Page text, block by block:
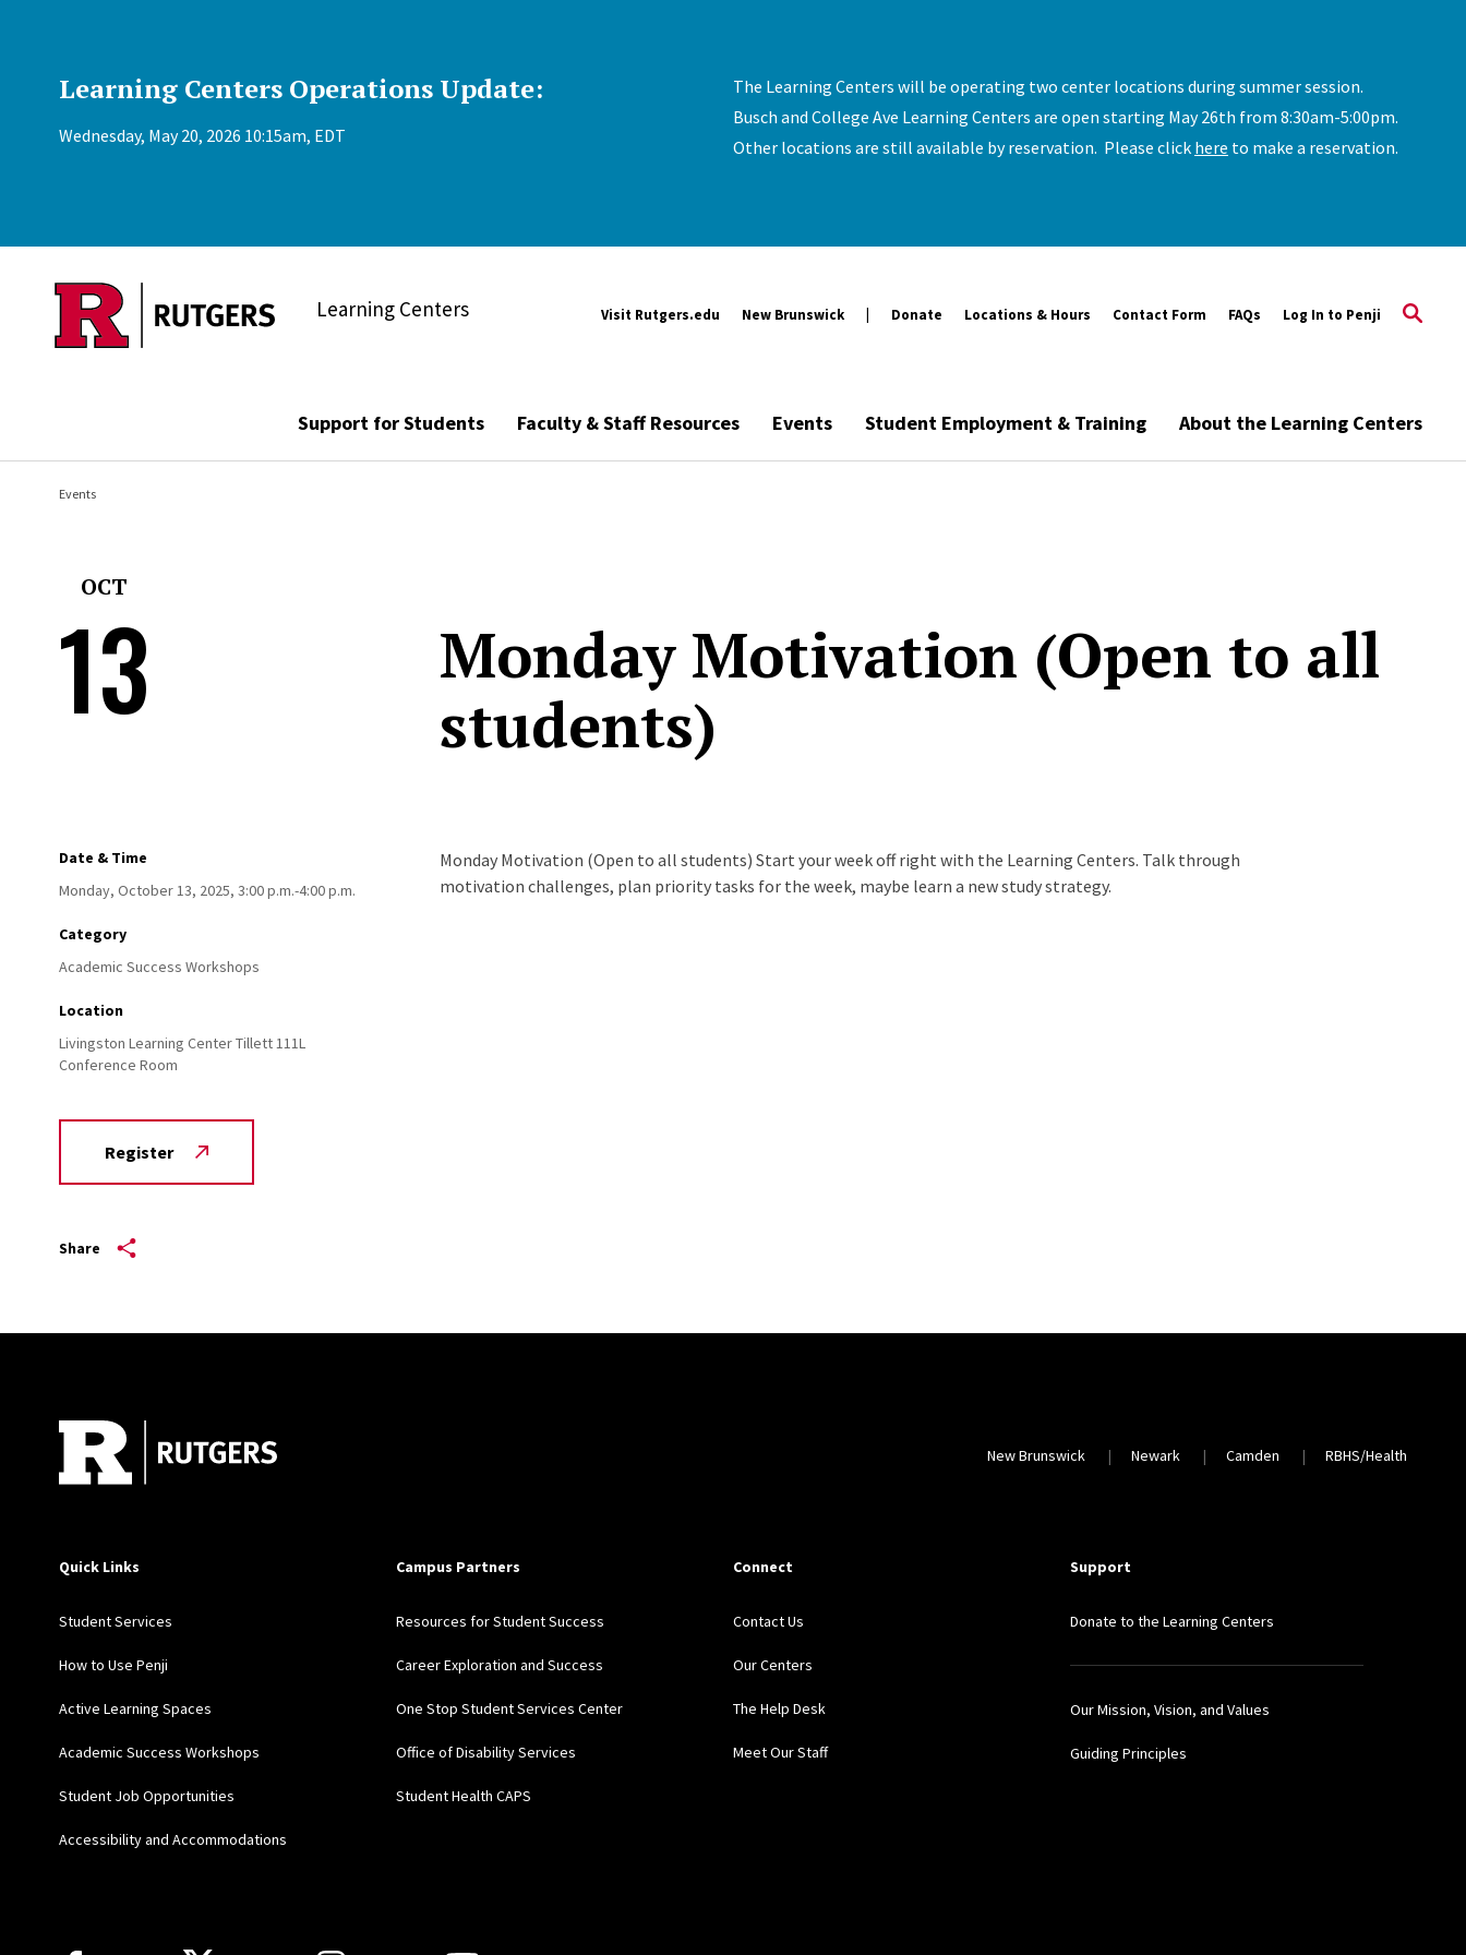
Learning Centers Operations Update:
Wednesday, May 20, 2026 10:15am, EDT
The Learning Centers will be operating two center locations during summer session.
Busch and College Ave Learning Centers are open starting May 26th from 8:30am-5:00pm.
Other locations are still available by reservation. Please click here to make a reservation.
Learning Centers Visit Rutgers.edu New Brunswick Donate Locations & Hours Contact Form FAQs Log In to Penji
Support for Students Faculty & Staff Resources Events Student Employment & Training About the Learning Centers
Events
OCT
13
Monday Motivation (Open to all
students)
Date & Time
Monday, October 13, 2025, 3:00 p.m.-4:00 p.m.
Category
Academic Success Workshops
Location
Livingston Learning Center Tillett 111L
Conference Room
Register
Share
Monday Motivation (Open to all students) Start your week off right with the Learning Centers. Talk through
motivation challenges, plan priority tasks for the week, maybe learn a new study strategy.
New Brunswick Newark Camden RBHS/Health
Quick Links
Student Services
How to Use Penji
Active Learning Spaces
Academic Success Workshops
Student Job Opportunities
Accessibility and Accommodations
Campus Partners
Resources for Student Success
Career Exploration and Success
One Stop Student Services Center
Office of Disability Services
Student Health CAPS
Connect
Contact Us
Our Centers
The Help Desk
Meet Our Staff
Support
Donate to the Learning Centers
Our Mission, Vision, and Values
Guiding Principles